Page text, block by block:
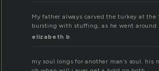
My father always carved the turkey at
bursting with stuffing, as he went
elizabeth b
my soul longs for another man’s soul. his